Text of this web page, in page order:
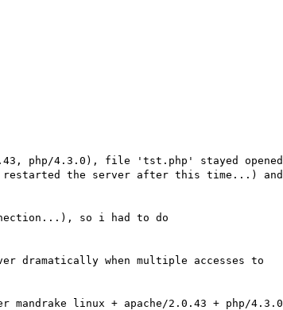
php/4.3.0), file 'tst.php' stayed opened
restarted the server after this time...) and
so i had to do
dramatically when multiple accesses to
linux + apache/2.0.43 + php/4.3.0